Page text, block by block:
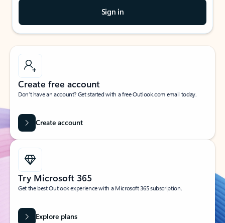
Sign in
Create free account
Don’t have an account? Get started with a free Outlook.com email today.
Create account
Try Microsoft 365
Get the best Outlook experience with a Microsoft 365 subscription.
Explore plans